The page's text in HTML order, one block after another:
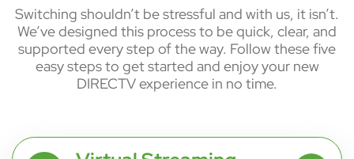
Switching shouldn’t be stressful and with us, it isn’t.
We’ve designed this process to be quick, clear, and
supported every step of the way. Follow these five
easy steps to get started and enjoy your new
DIRECTV experience in no time.